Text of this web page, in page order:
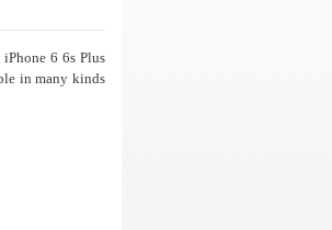
6 6s Plus
in many kinds